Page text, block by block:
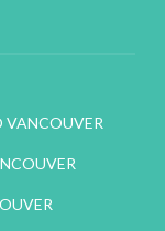
VANCOUVER